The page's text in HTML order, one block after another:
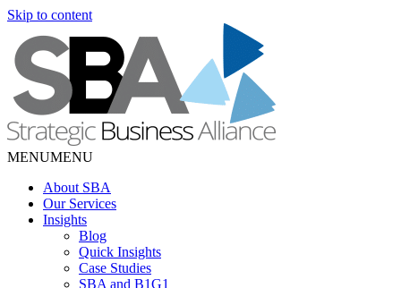
Skip to content
MENUMENU
About SBA
Our Services
Insights
Blog
Quick Insights
Case Studies
SBA and B1G1